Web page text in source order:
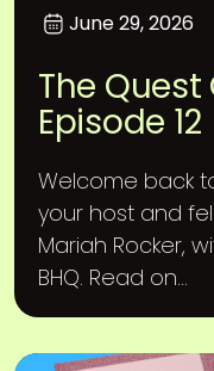
June 29, 2026
The
Episode 12
Welcome back
your host and
Mariah Rocker,
BHQ. Read on...